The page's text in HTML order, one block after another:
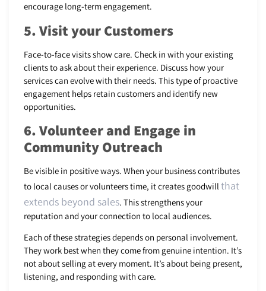
encourage long-term engagement.
5. Visit your Customers
Face-to-face visits show care. Check in with your existing
clients to ask about their experience. Discuss how your
services can evolve with their needs. This type of proactive
engagement helps retain customers and identify new
opportunities.
6. Volunteer and Engage in
Community Outreach
Be visible in positive ways. When your business contributes
to local causes or volunteers time, it creates goodwill that
extends beyond sales. This strengthens your
reputation and your connection to local audiences.
Each of these strategies depends on personal involvement.
They work best when they come from genuine intention. It’s
not about selling at every moment. It’s about being present,
listening, and responding with care.